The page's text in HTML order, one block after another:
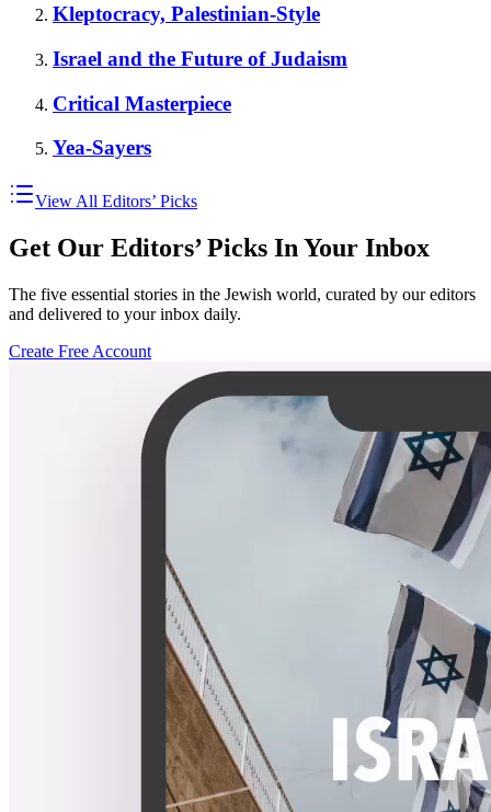
Kleptocracy, Palestinian-Style
Israel and the Future of Judaism
Critical Masterpiece
Yea-Sayers
View All Editors’ Picks
Get Our Editors’ Picks In Your Inbox
The five essential stories in the Jewish world, curated by our editors
and delivered to your inbox daily.
Create Free Account